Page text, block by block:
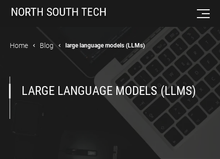
Home Blog large language models (LLMs)
LARGE LANGUAGE MODELS (LLMS)